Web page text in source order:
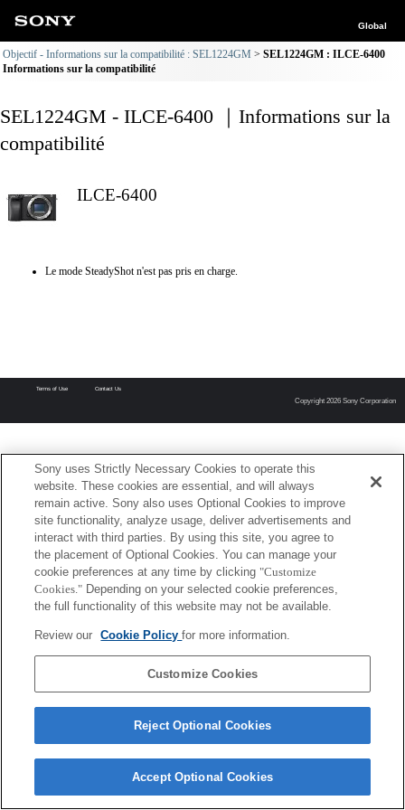
Global
Objectif - Informations sur la compatibilité : SEL1224GM
SEL1224GM : ILCE-6400
Informations sur la compatibilité
SEL1224GM - ILCE-6400 ｜Informations sur la
compatibilité
ILCE-6400
Le mode SteadyShot n'est pas pris en charge.
Terms of Use Contact Us
Copyright 2026 Sony Corporation
Sony uses Strictly Necessary Cookies to operate this
website. These cookies are essential, and will always
remain active. Sony also uses Optional Cookies to improve
site functionality, analyze usage, deliver advertisements and
interact with third parties. By using this site, you agree to
the placement of Optional Cookies. You can manage your
cookie preferences at any time by clicking "Customize
Cookies." Depending on your selected cookie preferences,
the full functionality of this website may not be available.
Review our Cookie Policyfor more information.
Customize Cookies
Reject Optional Cookies
Accept Optional Cookies